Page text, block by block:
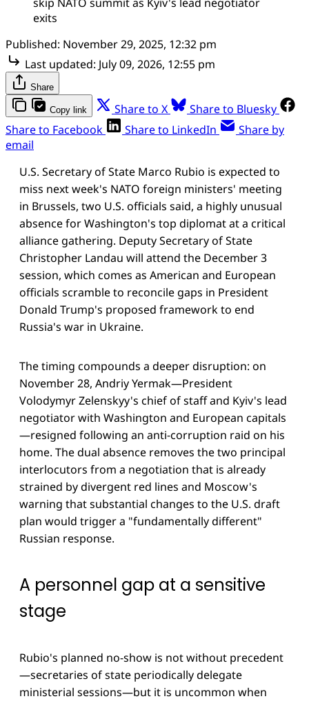
exits
Published: November 29, 2025, 12:32 pm
Last updated: July 09, 2026, 12:55 pm
Share
Copy link Share to X
Share to Bluesky
Share to Facebook
Share to LinkedIn
Share by
email
U.S. Secretary of State Marco Rubio is expected to
miss next week's NATO foreign ministers' meeting
in Brussels, two U.S. officials said, a highly unusual
absence for Washington's top diplomat at a critical
alliance gathering. Deputy Secretary of State
Christopher Landau will attend the December 3
session, which comes as American and European
officials scramble to reconcile gaps in President
Donald Trump's proposed framework to end
Russia's war in Ukraine.
The timing compounds a deeper disruption: on
November 28, Andriy Yermak—President
Volodymyr Zelenskyy's chief of staff and Kyiv's lead
negotiator with Washington and European capitals
—resigned following an anti-corruption raid on his
home. The dual absence removes the two principal
interlocutors from a negotiation that is already
strained by divergent red lines and Moscow's
warning that substantial changes to the U.S. draft
plan would trigger a "fundamentally different"
Russian response.
A personnel gap at a sensitive
stage
Rubio's planned no-show is not without precedent
—secretaries of state periodically delegate
ministerial sessions—but it is uncommon when